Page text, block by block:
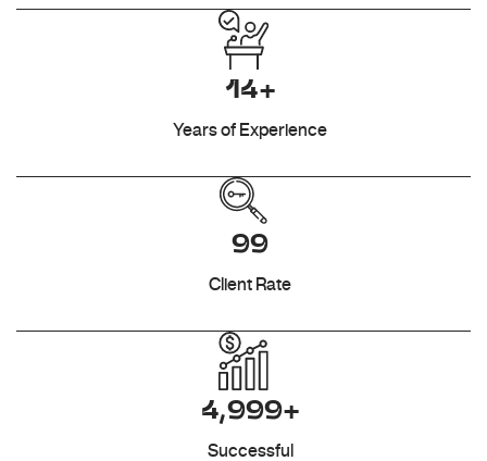
14+
Years of Experience
99
Client Rate
4,999+
Successful